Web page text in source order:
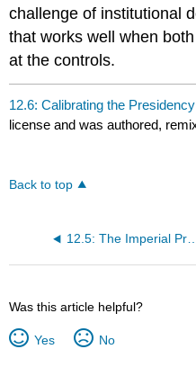
challenge of institutional
that works well when
at the controls.
12.6: Calibrating the Presidency
license and was authored,
Back to top
12.5: The Imperial
Was this article helpful?
Yes No